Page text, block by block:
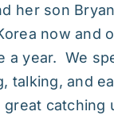
her son
now and
a year. We
talking, and
great catching